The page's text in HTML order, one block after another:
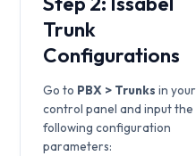
Trunk
Configurations
Go to PBX > Trunks in your
control panel and input the
following configuration
parameters: